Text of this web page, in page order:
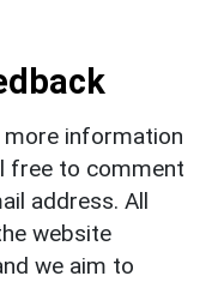
more information
free to comment
address. All
website
we aim to